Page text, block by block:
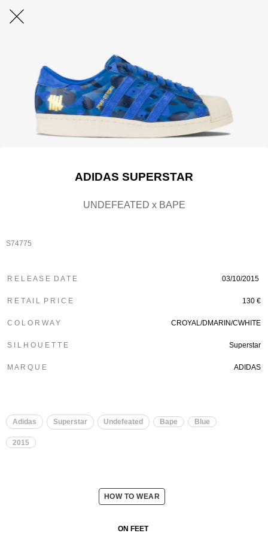
ADIDAS SUPERSTAR
UNDEFEATED x BAPE
S74775
R E L E A S E D A T E 03/10/2015
R E T A I L P R I C E 130 €
C O L O R W A Y CROYAL/DMARIN/CWHITE
S I L H O U E T T E Superstar
M A R Q U E ADIDAS
Adidas Superstar Undefeated Bape Blue
2015
HOW TO WEAR
ON FEET